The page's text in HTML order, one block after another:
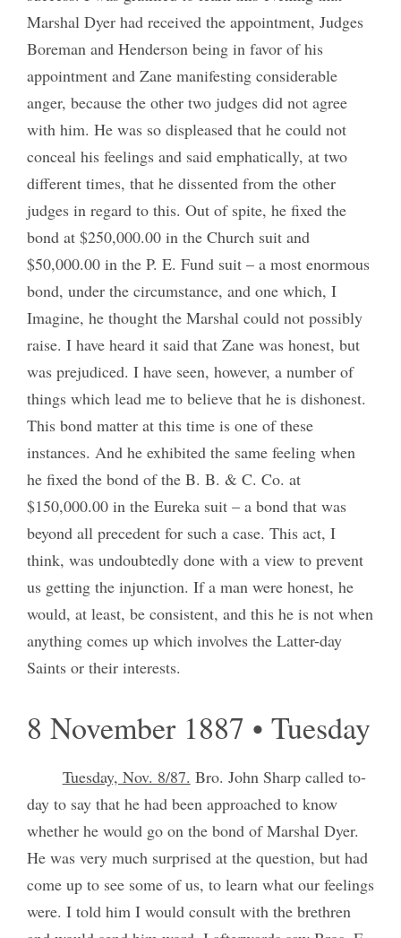
Marshal Dyer had received the appointment, Judges
Boreman and Henderson being in favor of his
appointment and Zane manifesting considerable
anger, because the other two judges did not agree
with him. He was so displeased that he could not
conceal his feelings and said emphatically, at two
different times, that he dissented from the other
judges in regard to this. Out of spite, he fixed the
bond at $250,000.00 in the Church suit and
$50,000.00 in the P. E. Fund suit – a most enormous
bond, under the circumstance, and one which, I
Imagine, he thought the Marshal could not possibly
raise. I have heard it said that Zane was honest, but
was prejudiced. I have seen, however, a number of
things which lead me to believe that he is dishonest.
This bond matter at this time is one of these
instances. And he exhibited the same feeling when
he fixed the bond of the B. B. & C. Co. at
$150,000.00 in the Eureka suit – a bond that was
beyond all precedent for such a case. This act, I
think, was undoubtedly done with a view to prevent
us getting the injunction. If a man were honest, he
would, at least, be consistent, and this he is not when
anything comes up which involves the Latter-day
Saints or their interests.
8 November 1887 • Tuesday
Tuesday, Nov. 8/87. Bro. John Sharp called to-
day to say that he had been approached to know
whether he would go on the bond of Marshal Dyer.
He was very much surprised at the question, but had
come up to see some of us, to learn what our feelings
were. I told him I would consult with the brethren